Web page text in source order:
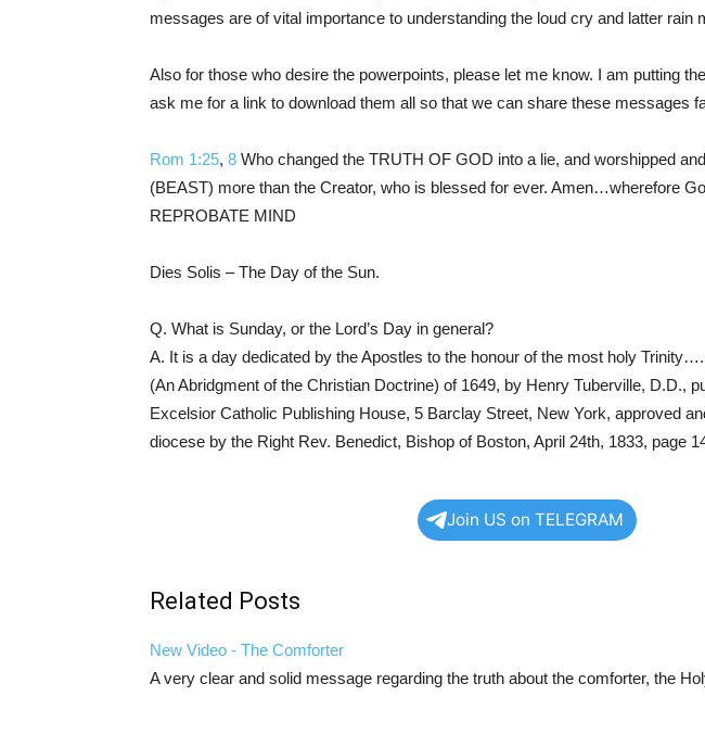
messages are of vital importance to understanding the loud cry and latter rain
Also for those who desire the powerpoints, please let me know. I am putting
ask me for a link to download them all so that we can share these messages
Rom 1:25, 8 Who changed the TRUTH OF GOD into a lie, and worshipped
(BEAST) more than the Creator, who is blessed for ever. Amen…wherefore
REPROBATE MIND
Dies Solis – The Day of the Sun.
Q. What is Sunday, or the Lord’s Day in general?
A. It is a day dedicated by the Apostles to the honour of the most holy
(An Abridgment of the Christian Doctrine) of 1649, by Henry Tuberville, D.D.,
Excelsior Catholic Publishing House, 5 Barclay Street, New York, approved
diocese by the Right Rev. Benedict, Bishop of Boston, April 24th, 1833, page
Join US on TELEGRAM
Related Posts
New Video - The Comforter
A very clear and solid message regarding the truth about the comforter, the